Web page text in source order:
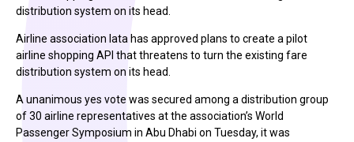
distribution system on its head.
Airline association Iata has approved plans to create a pilot
airline shopping API that threatens to turn the existing fare
distribution system on its head.
A unanimous yes vote was secured among a distribution group
of 30 airline representatives at the association’s World
Passenger Symposium in Abu Dhabi on Tuesday, it was